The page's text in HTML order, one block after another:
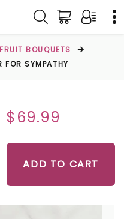
FRUIT BOUQUETS
FOR SYMPATHY
$69.99
ADD TO CART